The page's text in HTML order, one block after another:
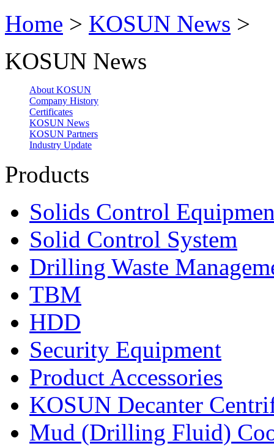
Home > KOSUN News >
KOSUN News
About KOSUN
Company History
Certificates
KOSUN News
KOSUN Partners
Industry Update
Products
Solids Control
Solid Control System
Drilling Waste
TBM
HDD
Security Equipment
Product Accessories
KOSUN Decanter
Mud (Drilling Fluid)